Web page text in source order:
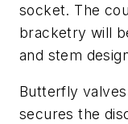
socket. The
bracketry will
and stem
Butterfly
secures the